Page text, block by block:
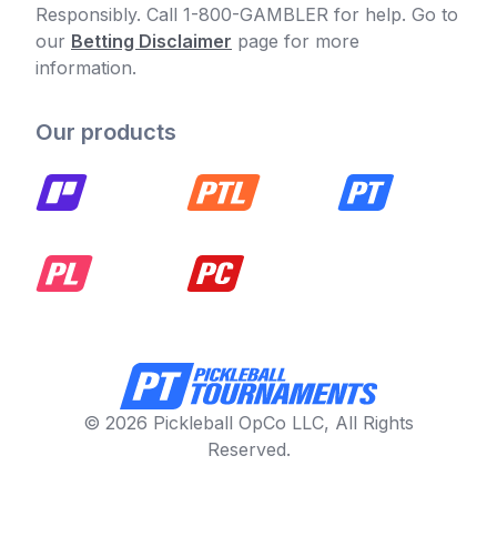
Responsibly. Call 1-800-GAMBLER for help. Go to
our Betting Disclaimer page for more
information.
Our products
© 2026 Pickleball OpCo LLC, All Rights
Reserved.